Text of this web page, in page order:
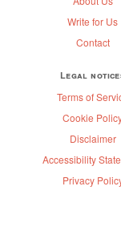
Write for Us
Contact
Legal
Terms of
Cookie
Disclaimer
Accessibility
Privacy